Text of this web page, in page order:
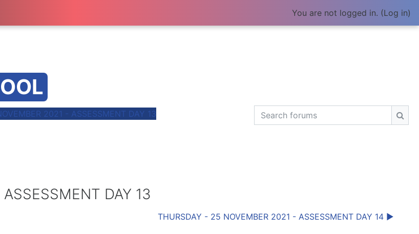
You are not logged in. (Log in)
2021 - ASSESSMENT DAY 13
Search forums
DAY 13
THURSDAY - 25 NOVEMBER 2021 - ASSESSMENT DAY 14 ▶︎